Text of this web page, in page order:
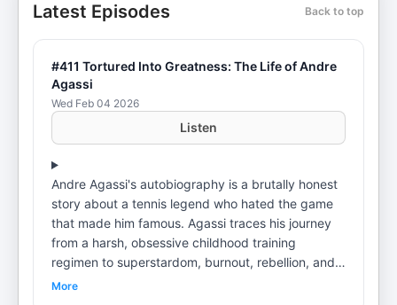
Latest Episodes Back to top
#411 Tortured Into Greatness: The Life of Andre
Agassi
Wed Feb 04 2026
Listen
Andre Agassi's autobiography is a brutally honest
story about a tennis legend who hated the game
that made him famous. Agassi traces his journey
from a harsh, obsessive childhood training
regimen to superstardom, burnout, rebellion, and
eventual redemption—revealing the psychological
More